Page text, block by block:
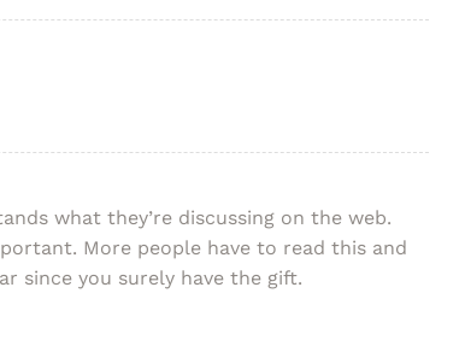
what they’re discussing on the web.
More people have to read this and
since you surely have the gift.